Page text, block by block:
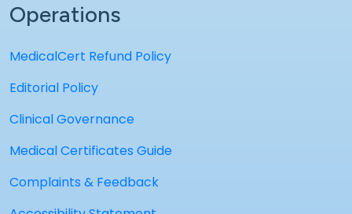
Operations
MedicalCert Refund Policy
Editorial Policy
Clinical Governance
Medical Certificates Guide
Complaints & Feedback